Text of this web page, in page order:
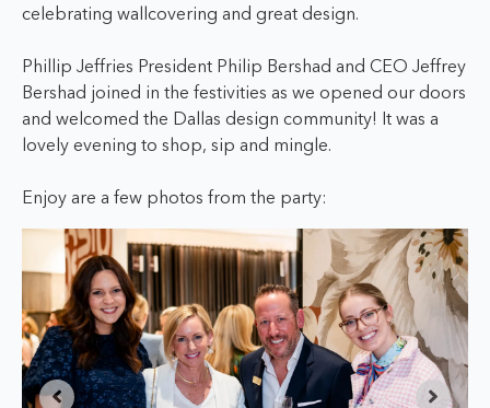
celebrating wallcovering and great design.
Phillip Jeffries President Philip Bershad and CEO Jeffrey
Bershad joined in the festivities as we opened our doors
and welcomed the Dallas design community! It was a
lovely evening to shop, sip and mingle.
Enjoy are a few photos from the party: